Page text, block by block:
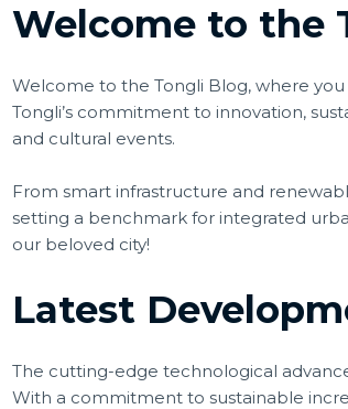
Welcome to the
Welcome to the Tongli Blog, where
Tongli’s commitment to innovation,
and cultural events.
From smart infrastructure and
setting a benchmark for integrated
our beloved city!
Latest
The cutting-edge technological
With a commitment to sustainable